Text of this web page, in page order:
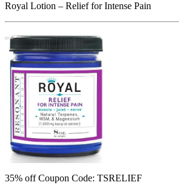
Royal Lotion – Relief for Intense Pain
35% offCoupon Code: TSRELIEF